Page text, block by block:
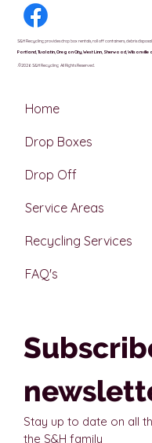
S&H Recycling provides drop box rentals, roll off containers, debris
Portland,Tualatin,Oregon City,West Linn, Sherwood,Wilsonville
.©2026 S&H Recycling All Rights Reserved.
Home
Drop Boxes
Drop Off
Service Areas
Recycling Services
FAQ's
Stay up to date on all
the S&H family